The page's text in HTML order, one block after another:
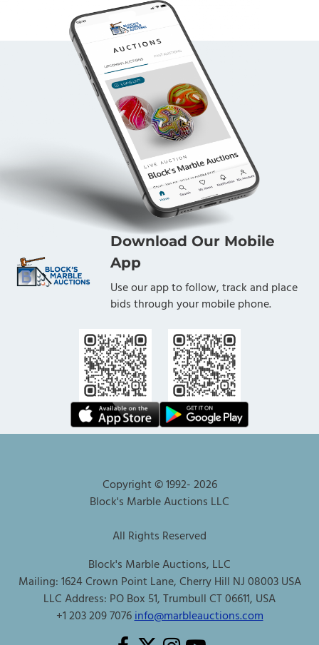
Download Our Mobile
App
Use our app to follow, track and place
bids through your mobile phone.
Copyright © 1992-2026
Block's Marble Auctions LLC
All Rights Reserved
Block's Marble Auctions, LLC
Mailing: 1624 Crown Point Lane, Cherry Hill NJ 08003 USA
LLC Address: PO Box 51, Trumbull CT 06611, USA
+1 203 209 7076info@marbleauctions.com